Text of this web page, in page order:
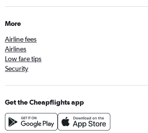
More
Airline fees
Airlines
Low fare tips
Security
Get the Cheapflights app